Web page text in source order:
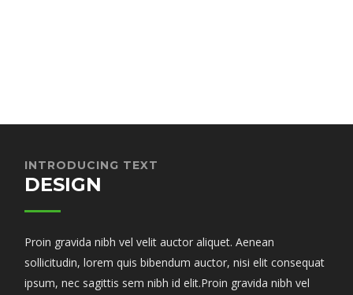
INTRODUCING TEXT
DESIGN
Proin gravida nibh vel velit auctor aliquet. Aenean
sollicitudin, lorem quis bibendum auctor, nisi elit consequat
ipsum, nec sagittis sem nibh id elit.Proin gravida nibh vel